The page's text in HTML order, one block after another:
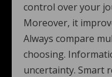
control over your
Moreover, it
Always compare
choosing.
uncertainty. Smart